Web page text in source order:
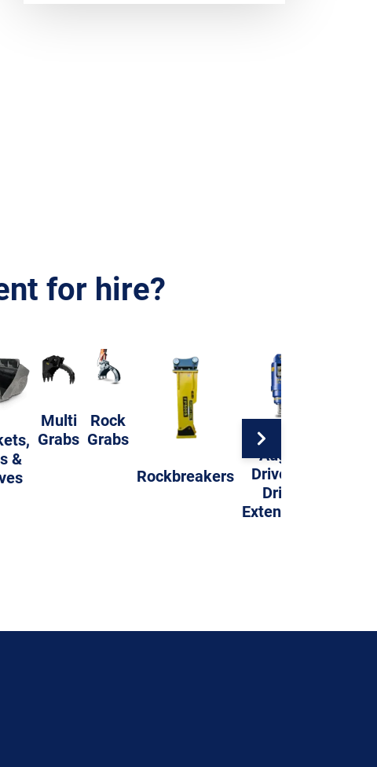
for hire?
&
Multi
Grabs
Rock
Grabs
Rockbreakers
Auger
Drives &
Drills
Extensions